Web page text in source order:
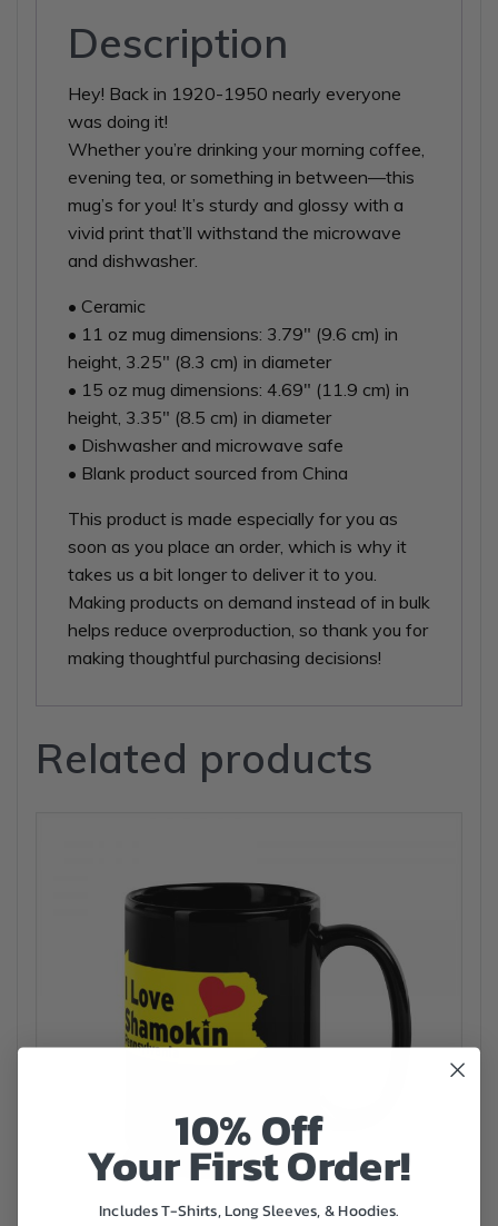
Description
Hey! Back in 1920-1950 nearly everyone
was doing it!
Whether you’re drinking your morning coffee,
evening tea, or something in between—this
mug’s for you! It’s sturdy and glossy with a
vivid print that’ll withstand the microwave
and dishwasher.
• Ceramic
• 11 oz mug dimensions: 3.79″ (9.6 cm) in
height, 3.25″ (8.3 cm) in diameter
• 15 oz mug dimensions: 4.69″ (11.9 cm) in
height, 3.35″ (8.5 cm) in diameter
• Dishwasher and microwave safe
• Blank product sourced from China
This product is made especially for you as
soon as you place an order, which is why it
takes us a bit longer to deliver it to you.
Making products on demand instead of in bulk
helps reduce overproduction, so thank you for
making thoughtful purchasing decisions!
Related products
10% Off
Your First Order!
Includes T-Shirts, Long Sleeves, & Hoodies.